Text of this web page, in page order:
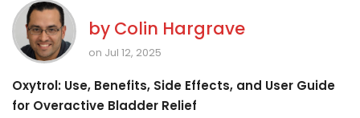
by Colin Hargrave
on Jul 12, 2025
Oxytrol: Use, Benefits, Side Effects, and User Guide
for Overactive Bladder Relief